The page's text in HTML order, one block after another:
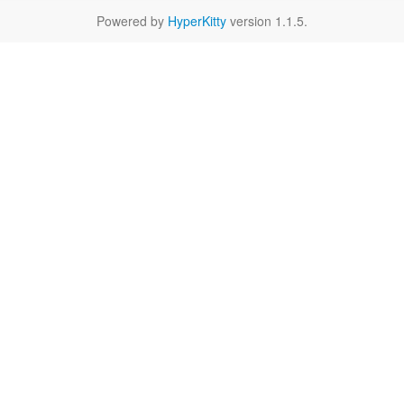
Powered by HyperKitty version 1.1.5.